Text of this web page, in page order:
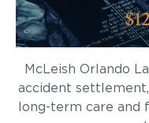
McLeish Orlando
accident
long-term care and